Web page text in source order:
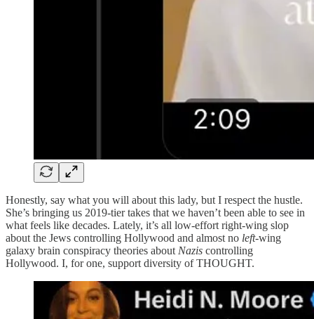
Honestly, say what you will about this lady, but I respect the hustle.
She’s bringing us 2019-tier takes that we haven’t been able to see in
what feels like decades. Lately, it’s all low-effort right-wing slop
about the Jews controlling Hollywood and almost no left-wing
galaxy brain conspiracy theories about Nazis controlling
Hollywood. I, for one, support diversity of THOUGHT.